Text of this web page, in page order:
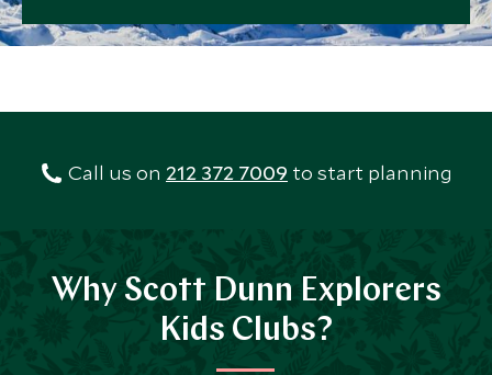
Call us on 212 372 7009 to start planning
Why Scott Dunn Explorers
Kids Clubs?